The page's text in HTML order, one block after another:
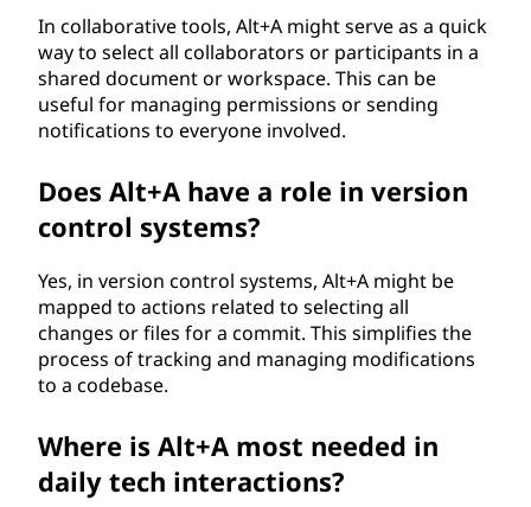
In collaborative tools, Alt+A might serve as a quick
way to select all collaborators or participants in a
shared document or workspace. This can be
useful for managing permissions or sending
notifications to everyone involved.
Does Alt+A have a role in version
control systems?
Yes, in version control systems, Alt+A might be
mapped to actions related to selecting all
changes or files for a commit. This simplifies the
process of tracking and managing modifications
to a codebase.
Where is Alt+A most needed in
daily tech interactions?